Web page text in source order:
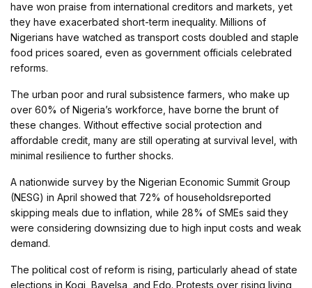
have won praise from international creditors and markets, yet
they have exacerbated short-term inequality. Millions of
Nigerians have watched as transport costs doubled and staple
food prices soared, even as government officials celebrated
reforms.
The urban poor and rural subsistence farmers, who make up
over 60% of Nigeria’s workforce, have borne the brunt of
these changes. Without effective social protection and
affordable credit, many are still operating at survival level, with
minimal resilience to further shocks.
A nationwide survey by the Nigerian Economic Summit Group
(NESG) in April showed that 72% of householdsreported
skipping meals due to inflation, while 28% of SMEs said they
were considering downsizing due to high input costs and weak
demand.
The political cost of reform is rising, particularly ahead of state
elections in Kogi, Bayelsa, and Edo. Protests over rising living